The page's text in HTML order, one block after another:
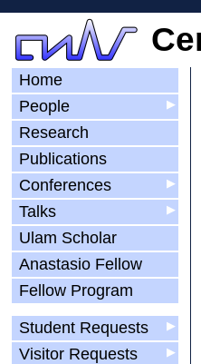
Home
▶
People
Research
Publications
▶
Conferences
▶
Talks
Ulam Scholar
Anastasio Fellow
Fellow Program
▶
Student Requests
▶
Visitor Requests